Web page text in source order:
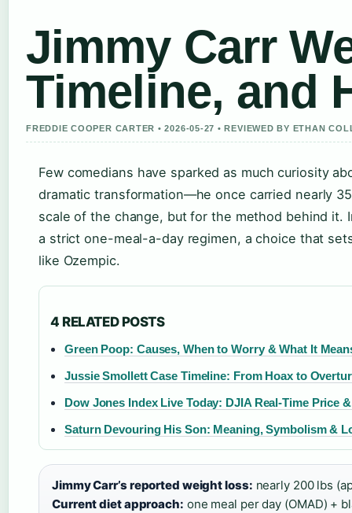
Jimmy Carr
Timeline, and
FREDDIE COOPER CARTER • 2026-05-27 • REVIEWED BY ETHAN
Few comedians have sparked as much curiosity
dramatic transformation—he once carried nearly
scale of the change, but for the method behind it.
a strict one-meal-a-day regimen, a choice that
like Ozempic.
4 RELATED POSTS
Green Poop: Causes, When to Worry & What It
Jussie Smollett Case Timeline: From Hoax to
Dow Jones Index Live Today: DJIA Real-Time Price
Saturn Devouring His Son: Meaning, Symbolism &
Jimmy Carr’s reported weight loss: nearly 200 lbs
Current diet approach: one meal per day (OMAD) +